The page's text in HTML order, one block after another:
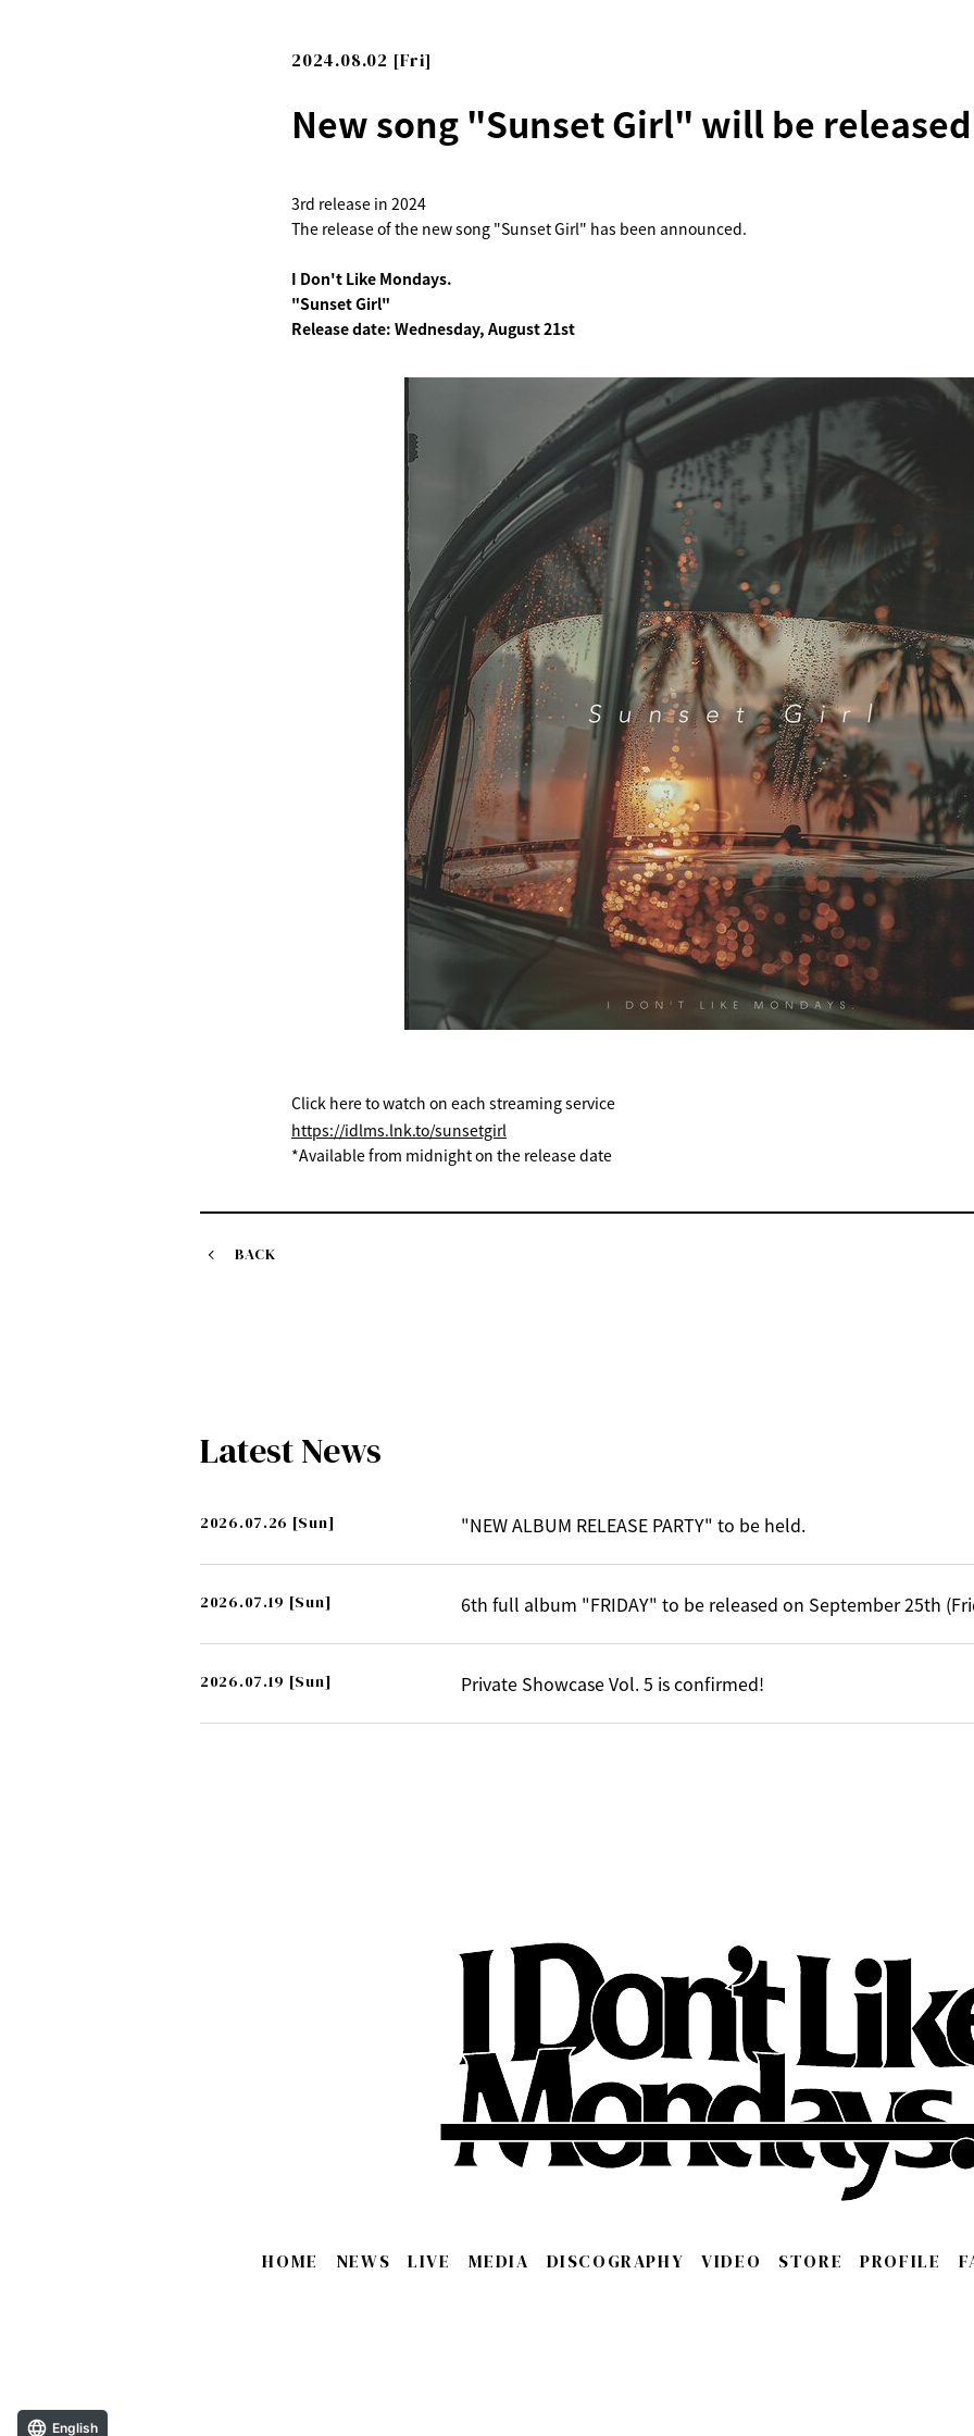
2024.08.02 [Fri]
New song "Sunset Girl" will be released
3rd release in 2024
The release of the new song "Sunset Girl" has been announced.
I Don't Like Mondays.
"Sunset Girl"
Release date: Wednesday, August 21st
Click here to watch on each streaming service
https://idlms.lnk.to/sunsetgirl
*Available from midnight on the release date
BACK
Latest News
2026.07.26 [Sun] "NEW ALBUM RELEASE PARTY" to be held.
2026.07.19 [Sun] 6th full album "FRIDAY" to be released on September 25th
2026.07.19 [Sun] Private Showcase Vol. 5 is confirmed!
HOME NEWS LIVE MEDIA DISCOGRAPHY VIDEO STORE PROFILE
English